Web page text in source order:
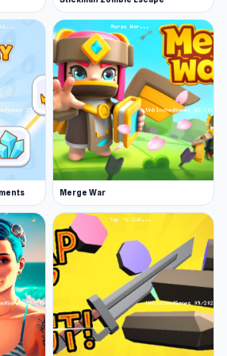
brown hair, ash blonde hair,
hair,
Flowers, diamonds,
full.
ice blue, red, gold, open-toe,
Go bold or traditional?
roses, pink, red. Who
lovely bouquet?
satin, flower, ruffle.
necklace, ruby, gold.
should your bride wear?
over the face, train. The
background
Merge War